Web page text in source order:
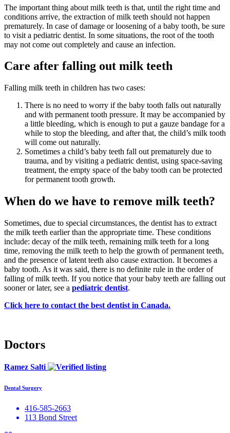
The important thing about milk teeth is that, until the right time and
conditions arrive, the extraction of milk teeth should not happen
prematurely. In case of damage or loosening of a baby tooth, be sure
to visit a pediatric dentist. In some situations, the root of the tooth
may not come out completely and cause an infection.
Care after falling out milk teeth
Falling milk teeth in children has two cases:
There is no need to worry if the baby tooth falls out naturally
and with permanent tooth pressure. It may be accompanied by
a little bleeding, which is enough to put a gauze bandage for a
while to stop the bleeding, and after that, the child’s milk tooth
will come out naturally.
Sometimes a child’s baby teeth fall out prematurely due to
trauma, and by visiting a pediatric dentist, using space-saving
treatment, the empty space of the baby tooth can be protected
for permanent tooth growth.
When do we have to remove milk teeth?
Sometimes, due to special circumstances, the dentist has to extract
the milk teeth earlier than the appropriate time. These conditions
include: decay of the milk teeth, remaining milk teeth for a long
time, removing the milk teeth to help the growth of permanent teeth,
and the presence of latent teeth also cause extraction. It becomes a
baby tooth. As it was said, there is no definite rule in the order of
falling of milk teeth. If you notice that your baby teeth are falling out
sooner or later, see a pediatric dentist.
Click here to contact the best dentist in Canada.
Doctors
Ramez Salti
Dental Surgery
416-585-2663
113 Bond Street